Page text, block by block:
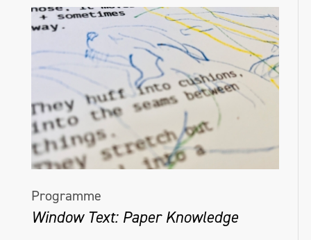
Programme
Window Text: Paper Knowledge